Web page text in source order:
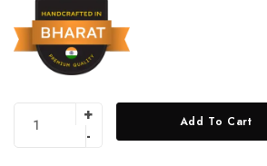
Add To Cart